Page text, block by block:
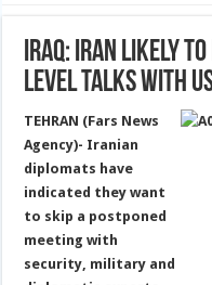
Iraq: Iran Likely
Level Talks with
TEHRAN (Fars News
Agency)- Iranian
diplomats have
indicated they want
to skip a postponed
meeting with
security, military and